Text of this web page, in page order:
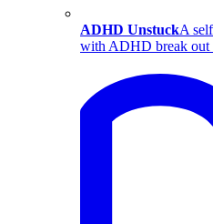
ADHD UnstuckA
with ADHD break out